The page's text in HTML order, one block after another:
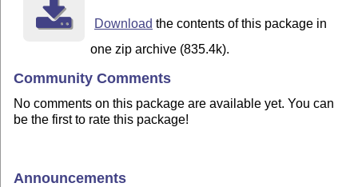
Download the contents of this package in
one zip archive (835.4k).
Community Comments
No comments on this package are available yet. You can
be the first to rate this package!
Announcements